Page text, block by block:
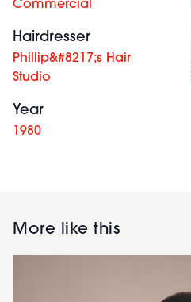
Commercial
Hairdresser
Phillip&#8217;s Hair
Studio
Year
1980
More like this